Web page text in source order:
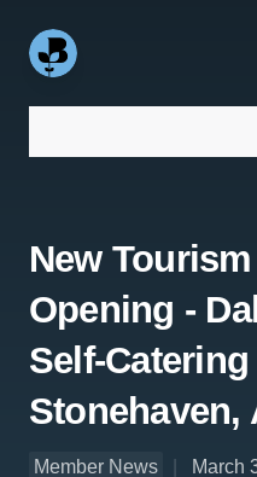
New
Opening -
Self-
Stonehaven,
Member News
March